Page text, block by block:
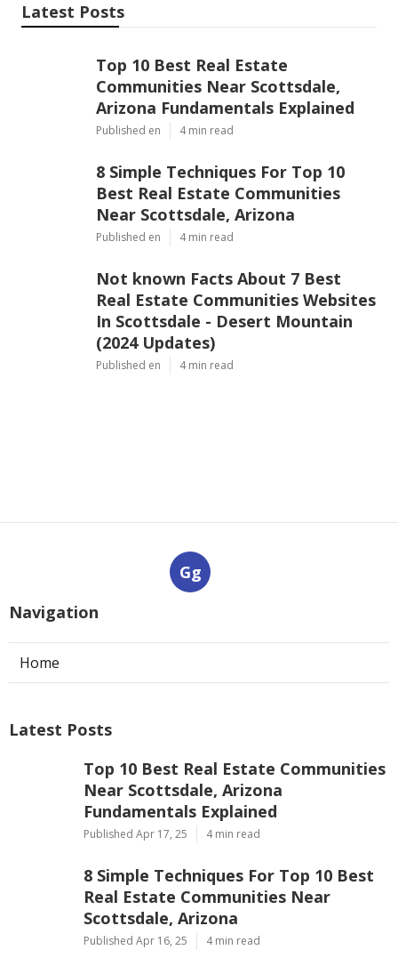
Latest Posts
Top 10 Best Real Estate
Communities Near Scottsdale,
Arizona Fundamentals Explained
Published en 4 min read
8 Simple Techniques For Top 10
Best Real Estate Communities
Near Scottsdale, Arizona
Published en 4 min read
Not known Facts About 7 Best
Real Estate Communities Websites
In Scottsdale - Desert Mountain
(2024 Updates)
Published en 4 min read
Gg
Navigation
Home
Latest Posts
Top 10 Best Real Estate Communities
Near Scottsdale, Arizona
Fundamentals Explained
Published Apr 17, 25 4 min read
8 Simple Techniques For Top 10 Best
Real Estate Communities Near
Scottsdale, Arizona
Published Apr 16, 25 4 min read